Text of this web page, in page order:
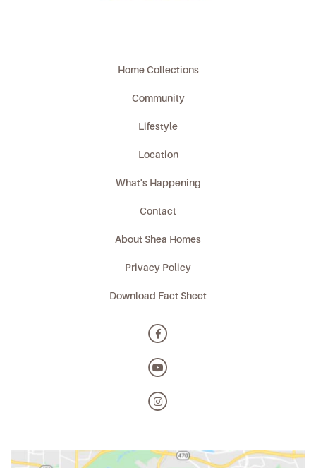
Home Collections
Community
Lifestyle
Location
What's Happening
Contact
About Shea Homes
Privacy Policy
Download Fact Sheet